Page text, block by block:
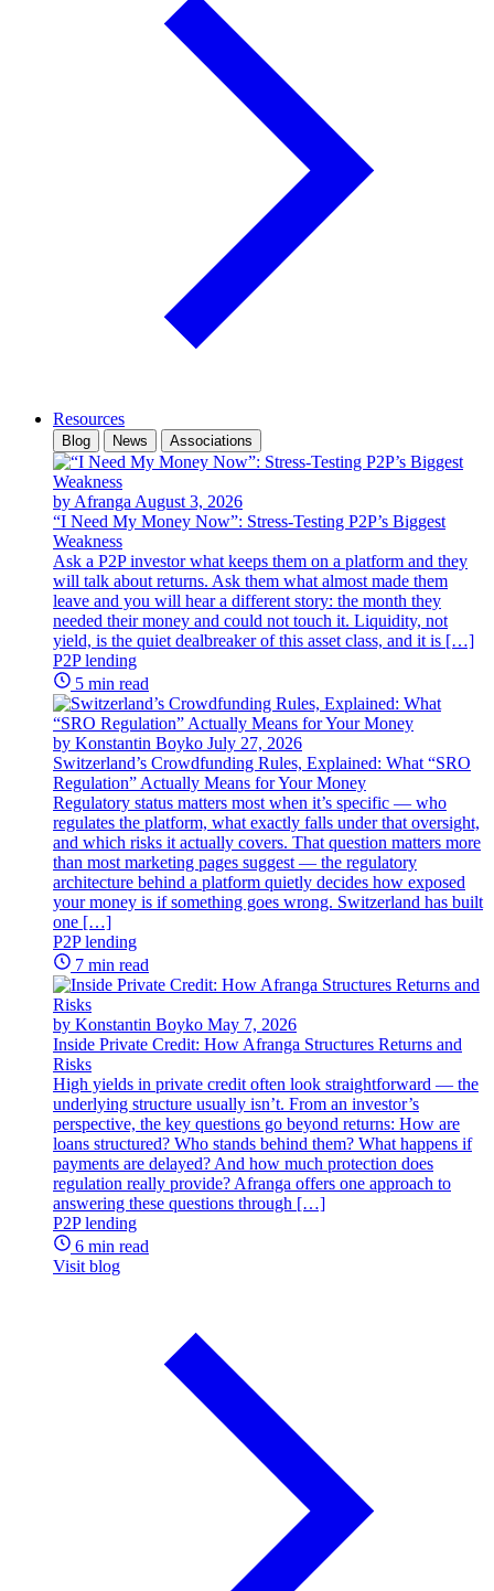
Resources
Blog News Associations
by Afranga August 3, 2026
“I Need My Money Now”: Stress-Testing P2P’s Biggest
Weakness
Ask a P2P investor what keeps them on a platform and they
will talk about returns. Ask them what almost made them
leave and you will hear a different story: the month they
needed their money and could not touch it. Liquidity, not
yield, is the quiet dealbreaker of this asset class, and it is […]
P2P lending
5 min read
by Konstantin Boyko July 27, 2026
Switzerland’s Crowdfunding Rules, Explained: What “SRO
Regulation” Actually Means for Your Money
Regulatory status matters most when it’s specific — who
regulates the platform, what exactly falls under that oversight,
and which risks it actually covers. That question matters more
than most marketing pages suggest — the regulatory
architecture behind a platform quietly decides how exposed
your money is if something goes wrong. Switzerland has built
one […]
P2P lending
7 min read
by Konstantin Boyko May 7, 2026
Inside Private Credit: How Afranga Structures Returns and
Risks
High yields in private credit often look straightforward — the
underlying structure usually isn’t. From an investor’s
perspective, the key questions go beyond returns: How are
loans structured? Who stands behind them? What happens if
payments are delayed? And how much protection does
regulation really provide? Afranga offers one approach to
answering these questions through […]
P2P lending
6 min read
Visit blog